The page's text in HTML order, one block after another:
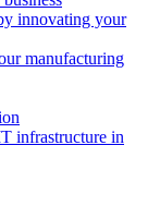
innovating your
manufacturing
infrastructure in